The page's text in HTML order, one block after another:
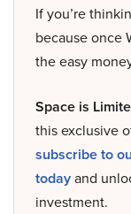
If you’re
because once
the easy
Space is
this exclusive
subscribe to
todayand
investment.